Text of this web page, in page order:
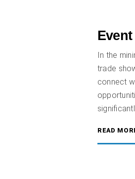
In the
trade
connect
READ